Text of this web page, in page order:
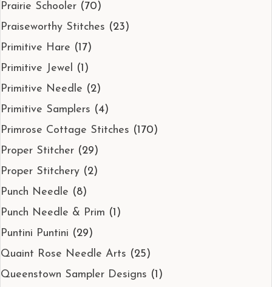
Prairie Schooler (70)
Praiseworthy Stitches (23)
Primitive Hare (17)
Primitive Jewel (1)
Primitive Needle (2)
Primitive Samplers (4)
Primrose Cottage Stitches (170)
Proper Stitcher (29)
Proper Stitchery (2)
Punch Needle (8)
Punch Needle & Prim (1)
Puntini Puntini (29)
Quaint Rose Needle Arts (25)
Queenstown Sampler Designs (1)